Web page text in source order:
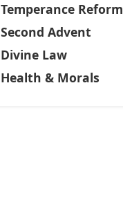
Temperance Reform
Second Advent
Divine Law
Health & Morals